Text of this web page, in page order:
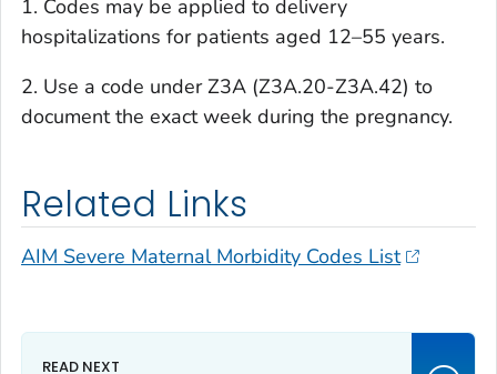
1. Codes may be applied to delivery
hospitalizations for patients aged 12–55 years.
2. Use a code under Z3A (Z3A.20-Z3A.42) to
document the exact week during the pregnancy.
Related Links
AIM Severe Maternal Morbidity Codes List